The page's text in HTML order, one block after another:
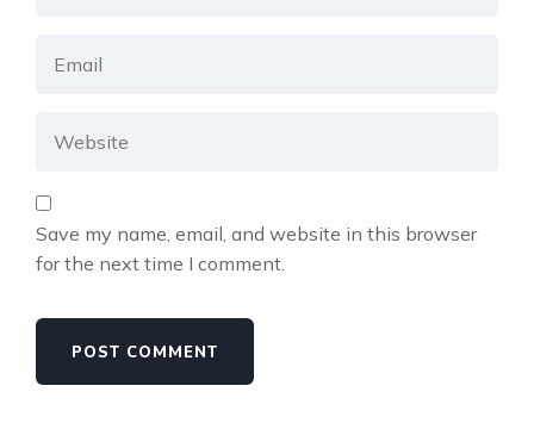
Save my name, email, and website in this browser
for the next time I comment.